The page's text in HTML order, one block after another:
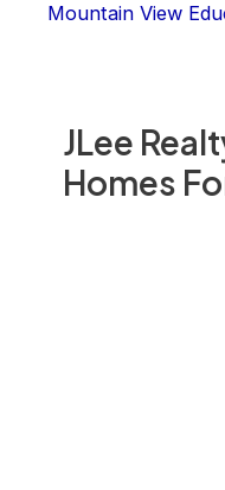
JLee
Homes
Mountain View